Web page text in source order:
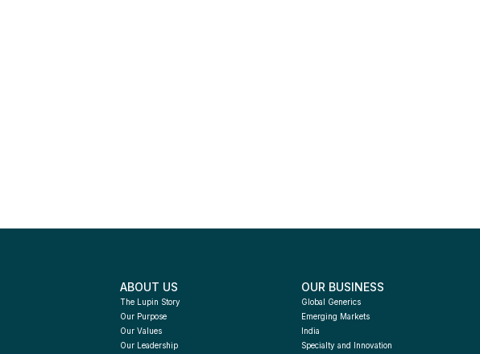
ABOUT US
The Lupin Story
Our Purpose
Our Values
Our Leadership
OUR BUSINESS
Global Generics
Emerging Markets
India
Specialty and Innovation